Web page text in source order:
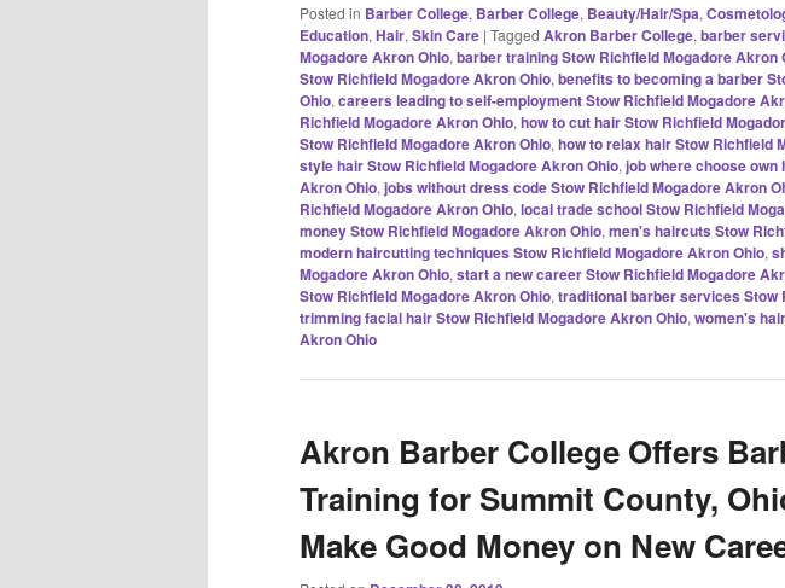
Posted in Barber College, Barber College, Beauty/Hair/Spa,
Education, Hair, Skin Care | Tagged Akron Barber College, barber
Mogadore Akron Ohio, barber training Stow Richfield Mogadore Akron
Stow Richfield Mogadore Akron Ohio, benefits to becoming a barber
Ohio, careers leading to self-employment Stow Richfield Mogadore
Richfield Mogadore Akron Ohio, how to cut hair Stow Richfield
Stow Richfield Mogadore Akron Ohio, how to relax hair Stow Richfield
style hair Stow Richfield Mogadore Akron Ohio, job where choose own
Akron Ohio, jobs without dress code Stow Richfield Mogadore Akron
Richfield Mogadore Akron Ohio, local trade school Stow Richfield
money Stow Richfield Mogadore Akron Ohio, men's haircuts Stow
modern haircutting techniques Stow Richfield Mogadore Akron Ohio,
Mogadore Akron Ohio, start a new career Stow Richfield Mogadore
Stow Richfield Mogadore Akron Ohio, traditional barber services Stow
trimming facial hair Stow Richfield Mogadore Akron Ohio, women's
Akron Ohio
Akron Barber College Offers
Training for Summit County,
Make Good Money on New